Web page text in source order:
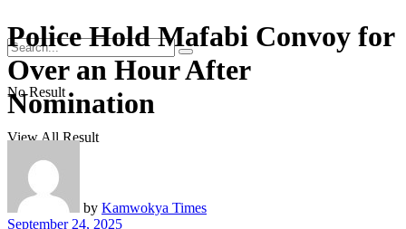
No Result
View All Result
Police Hold Mafabi Convoy for
Over an Hour After
Nomination
by Kamwokya Times
September 24, 2025